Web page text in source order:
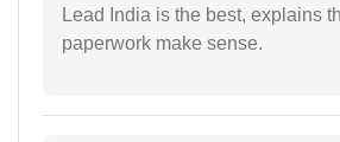
Lead India is the best, explains
paperwork make sense.